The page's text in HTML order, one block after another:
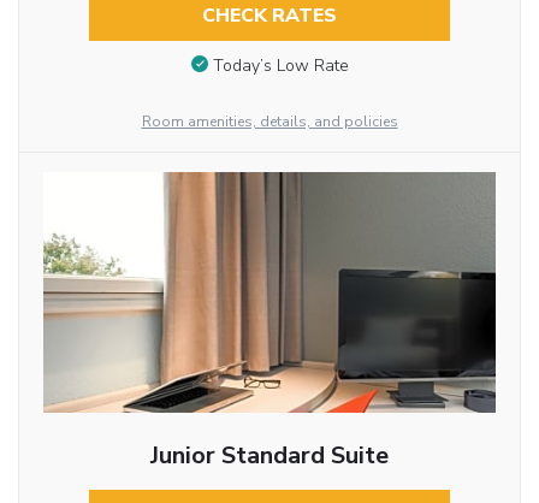
CHECK RATES
Today’s Low Rate
Room amenities, details, and policies
Junior Standard Suite